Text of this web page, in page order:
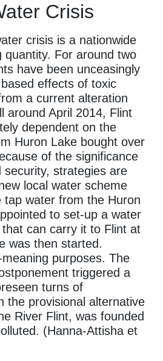
Crisis
crisis is a nationwide
quantity. For around two
have been unceasingly
effects of toxic
a current alteration
around April 2014, Flint
dependent on the
Huron Lake bought over
of the significance
strategies are
local water scheme
tap water from the Huron
to set-up a water
can carry it to Flint at
was then started.
purposes. The
triggered a
turns of
the provisional alternative
River Flint, was founded
(Hanna-Attisha et